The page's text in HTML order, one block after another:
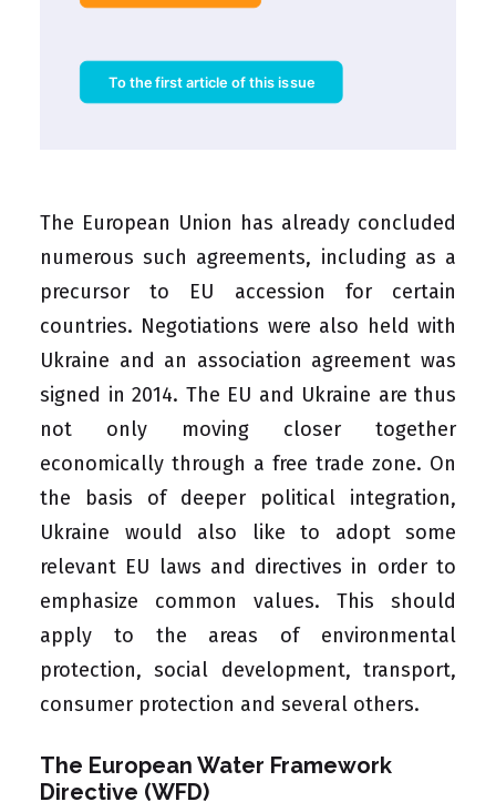
To the first article of this issue
The European Union has already concluded
numerous such agreements, including as a
precursor to EU accession for certain
countries. Negotiations were also held with
Ukraine and an association agreement was
signed in 2014. The EU and Ukraine are thus
not only moving closer together
economically through a free trade zone. On
the basis of deeper political integration,
Ukraine would also like to adopt some
relevant EU laws and directives in order to
emphasize common values. This should
apply to the areas of environmental
protection, social development, transport,
consumer protection and several others.
The European Water Framework
Directive (WFD)